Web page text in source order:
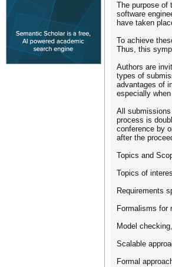
The purpose of
software
have taken
To achieve
Thus, this
Authors are
types of
advantages of
especially
All
process is
conference by
after the
Topics and
Topics of
Requirements
Formalisms for
Model
Scalable
Formal